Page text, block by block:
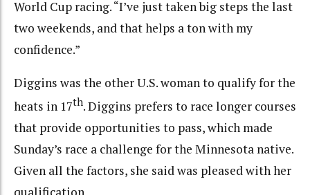
World Cup racing. “I’ve just taken big steps the last
two weekends, and that helps a ton with my
confidence.”
Diggins was the other U.S. woman to qualify for the
heats in 17th. Diggins prefers to race longer courses
that provide opportunities to pass, which made
Sunday’s race a challenge for the Minnesota native.
Given all the factors, she said was pleased with her